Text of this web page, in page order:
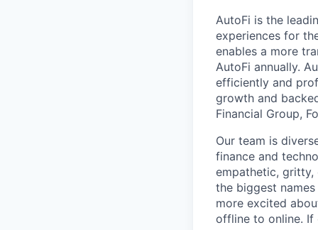
AutoFi is the
experiences for
enables a more
AutoFi annually.
efficiently and
growth and
Financial Group,
Our team is
finance and
empathetic, gritty,
the biggest
more excited
offline to online. If